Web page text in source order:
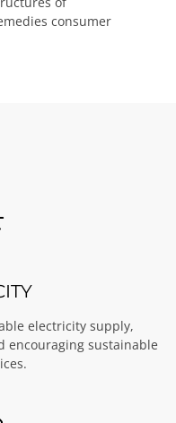
consumer
electricity supply,
encouraging sustainable